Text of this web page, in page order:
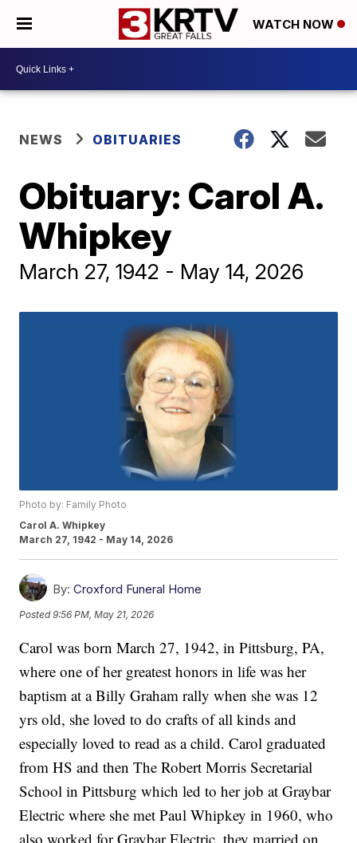
WATCH NOW
NEWS OBITUARIES
Obituary: Carol A.
Whipkey
March 27, 1942 - May 14, 2026
Photo by: Family Photo
Carol A. Whipkey
March 27, 1942 - May 14, 2026
By: Croxford Funeral Home
Posted9:56 PM, May 21, 2026
Carol was born March 27, 1942, in Pittsburg, PA,
where one of her greatest honors in life was her
baptism at a Billy Graham rally when she was 12
yrs old, she loved to do crafts of all kinds and
especially loved to read as a child. Carol graduated
from HS and then The Robert Morris Secretarial
School in Pittsburg which led to her job at Graybar
Electric where she met Paul Whipkey in 1960, who
also worked for Graybar Electric, they married on